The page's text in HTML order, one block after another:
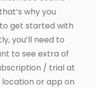
why you
get started with
you’ll need to
to see extra of
/ trial at
or app on